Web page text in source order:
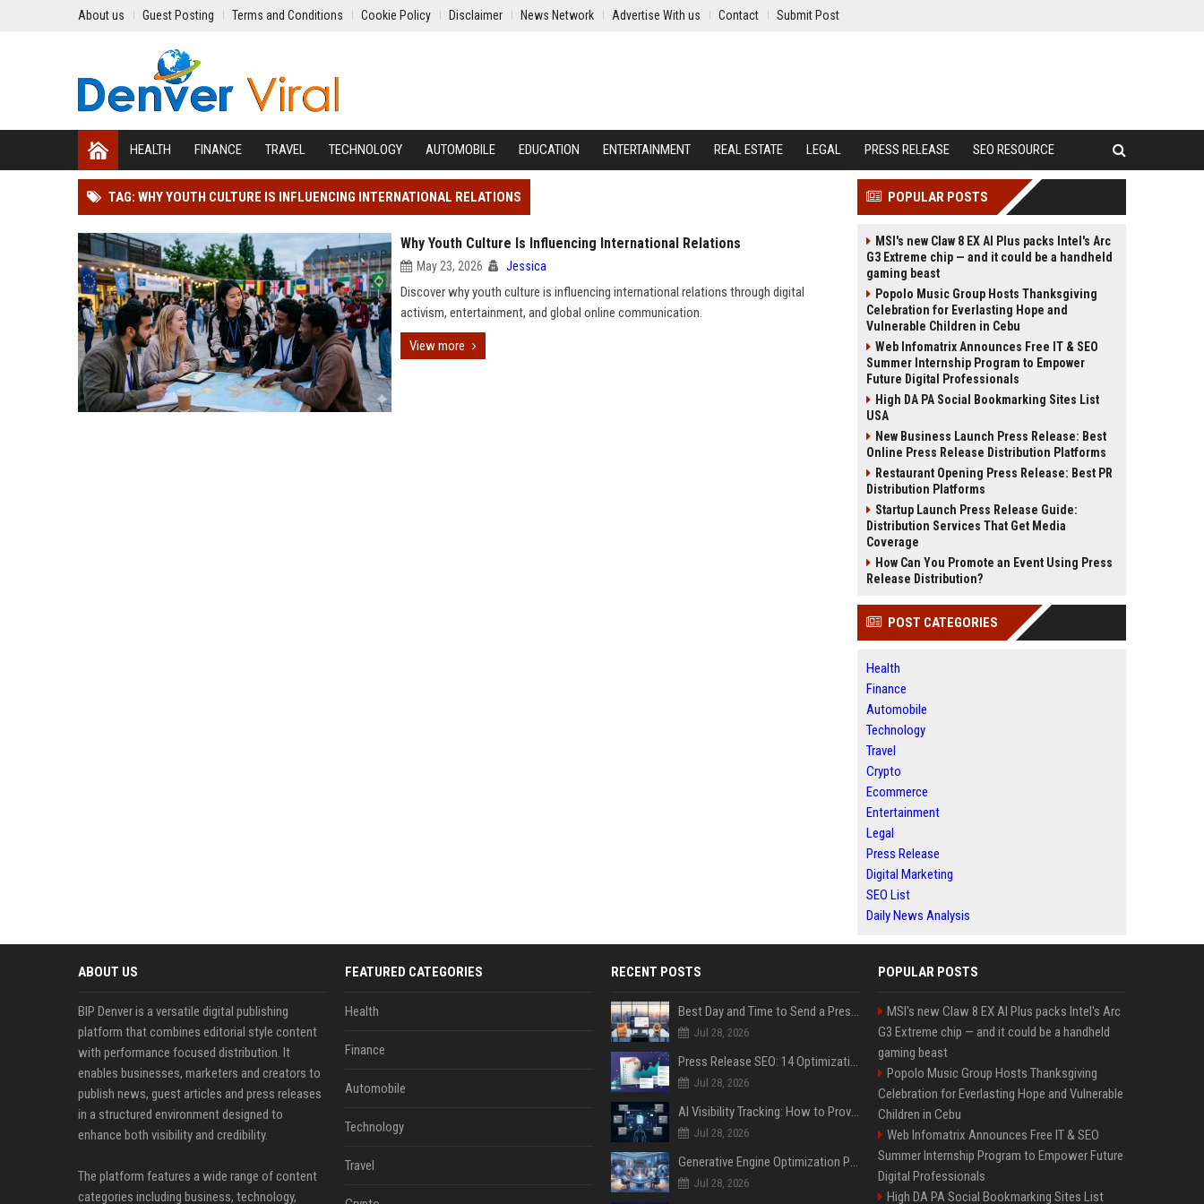
About us Guest Posting Terms and Conditions Cookie Policy Disclaimer News Network Advertise With us Contact Submit Post
HEALTH FINANCE TRAVEL TECHNOLOGY AUTOMOBILE EDUCATION ENTERTAINMENT REAL ESTATE LEGAL PRESS RELEASE SEO RESOURCE
TAG: WHY YOUTH CULTURE IS INFLUENCING INTERNATIONAL RELATIONS
Why Youth Culture Is Influencing International Relations
May 23, 2026 Jessica
Discover why youth culture is influencing international relations through digital
activism, entertainment, and global online communication.
View more
POPULAR POSTS
MSI's new Claw 8 EX AI Plus packs Intel's Arc
G3 Extreme chip — and it could be a handheld
gaming beast
Popolo Music Group Hosts Thanksgiving
Celebration for Everlasting Hope and
Vulnerable Children in Cebu
Web Infomatrix Announces Free IT & SEO
Summer Internship Program to Empower
Future Digital Professionals
High DA PA Social Bookmarking Sites List
USA
New Business Launch Press Release: Best
Online Press Release Distribution Platforms
Restaurant Opening Press Release: Best PR
Distribution Platforms
Startup Launch Press Release Guide:
Distribution Services That Get Media
Coverage
How Can You Promote an Event Using Press
Release Distribution?
POST CATEGORIES
Health
Finance
Automobile
Technology
Travel
Crypto
Ecommerce
Entertainment
Legal
Press Release
Digital Marketing
SEO List
Daily News Analysis
ABOUT US
BIP Denver is a versatile digital publishing
platform that combines editorial style content
with performance focused distribution. It
enables businesses, marketers and creators to
publish news, guest articles and press releases
in a structured environment designed to
enhance both visibility and credibility.
The platform features a wide range of content
categories including business, technology,
FEATURED CATEGORIES
Health
Finance
Automobile
Technology
Travel
RECENT POSTS
Best Day and Time to Send a Press Release for Media Pick Up
Jul 28, 2026
Press Release SEO: 14 Optimizations That Actually Move Rankings
Jul 28, 2026
AI Visibility Tracking: How to Prove Your PR Got Cited
Jul 28, 2026
Generative Engine Optimization PR Starter Guide
Jul 28, 2026
POPULAR POSTS
MSI's new Claw 8 EX AI Plus packs Intel's Arc
G3 Extreme chip — and it could be a handheld
gaming beast
Popolo Music Group Hosts Thanksgiving
Celebration for Everlasting Hope and Vulnerable
Children in Cebu
Web Infomatrix Announces Free IT & SEO
Summer Internship Program to Empower Future
Digital Professionals
High DA PA Social Bookmarking Sites List